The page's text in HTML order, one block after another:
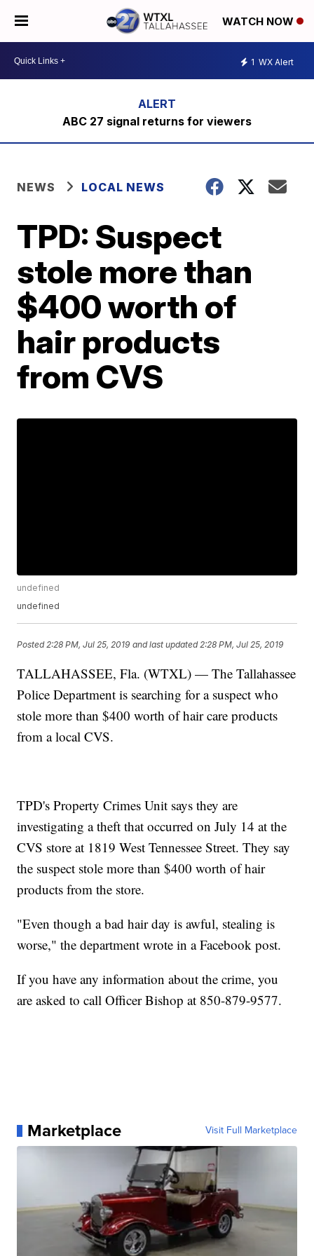
WATCH NOW
1 WX Alert
ABC 27 signal returns for viewers
NEWS LOCAL NEWS
TPD: Suspect
stole more than
$400 worth of
hair products
from CVS
undefined
undefined
Posted 2:28 PM, Jul 25, 2019 and last updated 2:28 PM, Jul 25, 2019
TALLAHASSEE, Fla. (WTXL) — The Tallahassee
Police Department is searching for a suspect who
stole more than $400 worth of hair care products
from a local CVS.
TPD's Property Crimes Unit says they are
investigating a theft that occurred on July 14 at the
CVS store at 1819 West Tennessee Street. They say
the suspect stole more than $400 worth of hair
products from the store.
"Even though a bad hair day is awful, stealing is
worse," the department wrote in a Facebook post.
If you have any information about the crime, you
are asked to call Officer Bishop at 850-879-9577.
Marketplace Visit Full Marketplace